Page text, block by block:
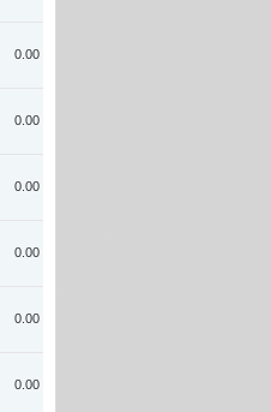
0.00
0.00
0.00
0.00
0.00
0.00